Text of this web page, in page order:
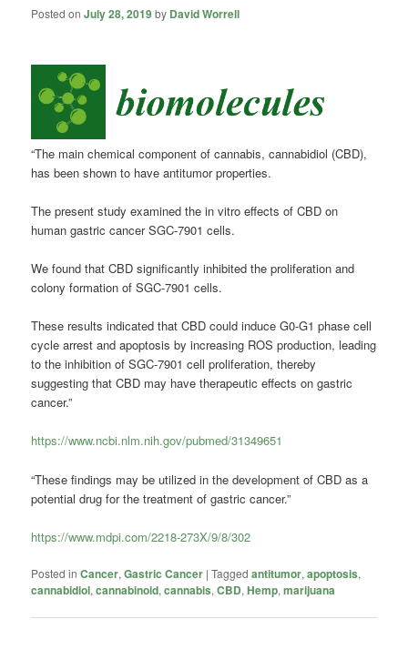
Posted onJuly 28, 2019by David Worrell
“The main chemical component of cannabis,cannabidiol (CBD),
has been shown to have antitumor properties.
The present study examined the in vitro effects of CBD on
human gastric cancer SGC-7901 cells.
We found that CBD significantly inhibited the proliferation and
colony formation of SGC-7901 cells.
These results indicated that CBD could induce G0-G1 phase cell
cycle arrest and apoptosis by increasing ROS production, leading
to the inhibition of SGC-7901 cell proliferation, thereby
suggesting that CBD may have therapeutic effects on gastric
cancer.”
https://www.ncbi.nlm.nih.gov/pubmed/31349651
“These findings may be utilized in the development of CBD as a
potential drug for the treatment of gastric cancer.”
https://www.mdpi.com/2218-273X/9/8/302
Posted in Cancer,Gastric Cancer |Tagged antitumor,apoptosis,
cannabidiol,cannabinoid,cannabis,CBD,Hemp,marijuana